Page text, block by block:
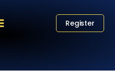
Register